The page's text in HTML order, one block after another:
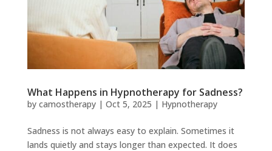
What Happens in Hypnotherapy for Sadness?
by camostherapy| Oct 5, 2025 | Hypnotherapy
Sadness is not always easy to explain. Sometimes it
lands quietly and stays longer than expected. It does